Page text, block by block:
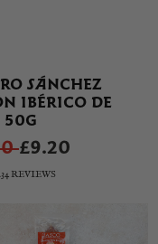
SÁNCHEZ
IBÉRICO DE
50G
£9.20
REVIEWS